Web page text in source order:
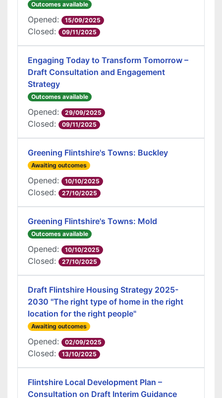
Outcomes available
Opened: 15/09/2025
Closed: 09/11/2025
Engaging Today to Transform Tomorrow –
Draft Consultation and Engagement
Strategy
Outcomes available
Opened: 29/09/2025
Closed: 09/11/2025
Greening Flintshire's Towns: Buckley
Awaiting outcomes
Opened: 10/10/2025
Closed: 27/10/2025
Greening Flintshire's Towns: Mold
Outcomes available
Opened: 10/10/2025
Closed: 27/10/2025
Draft Flintshire Housing Strategy 2025-
2030 "The right type of home in the right
location for the right people"
Awaiting outcomes
Opened: 02/09/2025
Closed: 13/10/2025
Flintshire Local Development Plan –
Consultation on Draft Interim Guidance